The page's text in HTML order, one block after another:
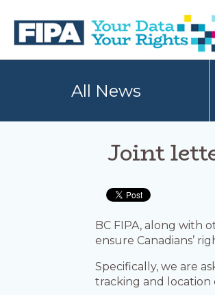
primary
main
BC
AND
All News
Joint
BC FIPA, along with
ensure Canadians’
Specifically, we are
tracking and location